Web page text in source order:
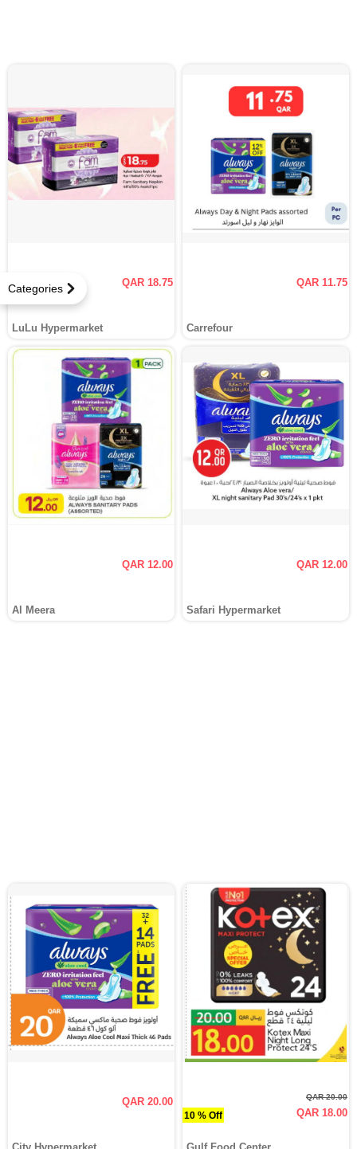
Categories QAR 18.75
LuLu Hypermarket
QAR 11.75
Carrefour
QAR 12.00
Al Meera
QAR 12.00
Safari Hypermarket
QAR 20.00
10 % Off
QAR 20.00
QAR 18.00